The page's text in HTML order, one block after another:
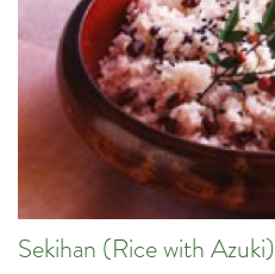
Sekihan (Rice with Azuki)